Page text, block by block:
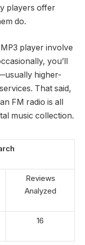
players offer
do.
player involve
you’ll
higher-
That said,
FM radio is all
music collection.
Reviews
Analyzed
16